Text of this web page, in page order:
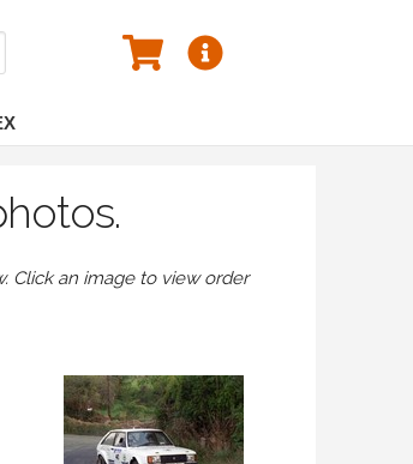
Click an image to view order